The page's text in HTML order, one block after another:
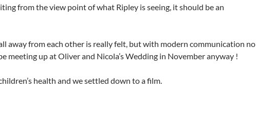
from the view point of what Ripley is seeing, it should be an
away from each other is really felt, but with modern communication no
meeting up at Oliver and Nicola’s Wedding in November anyway !
health and we settled down to a film.